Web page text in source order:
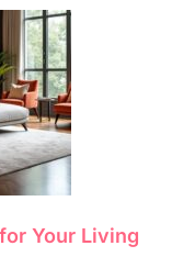
Your Living